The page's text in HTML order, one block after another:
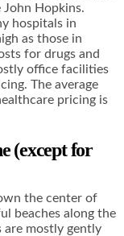
Hopkins.
hospitals in
as those in
for drugs and
office facilities
The average
pricing is
(except for
the center of
beaches along the
are mostly gently